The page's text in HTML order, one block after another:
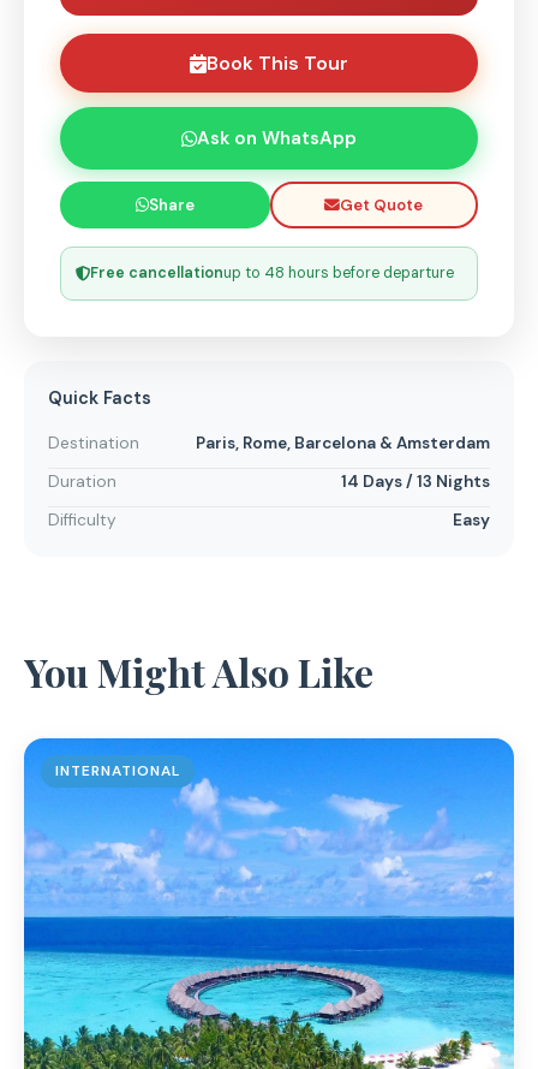
Book This Tour
Ask on WhatsApp
Share Get Quote
Free cancellationup to 48 hours before departure
Quick Facts
Destination
Paris, Rome, Barcelona & Amsterdam
Duration
14 Days / 13 Nights
Difficulty
Easy
You Might Also Like
INTERNATIONAL